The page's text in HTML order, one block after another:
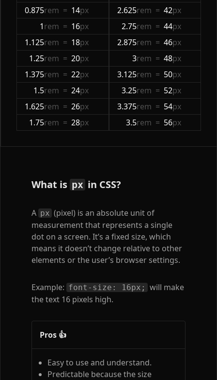
0.875rem = 14px
1rem = 16px
1.125rem = 18px
1.25rem = 20px
1.375rem = 22px
1.5rem = 24px
1.625rem = 26px
1.75rem = 28px
2.625rem = 42px
2.75rem = 44px
2.875rem = 46px
3rem = 48px
3.125rem = 50px
3.25rem = 52px
3.375rem = 54px
3.5rem = 56px
What is px in CSS?
A px (pixel) is an absolute unit of
measurement that represents a single
dot on a screen. It’s a fixed size, which
means it doesn’t change relative to other
elements or the user’s browser settings.
Example: font-size: 16px;
will make
the text 16 pixels high.
Pros 👍
Easy to use and understand.
Predictable because the size